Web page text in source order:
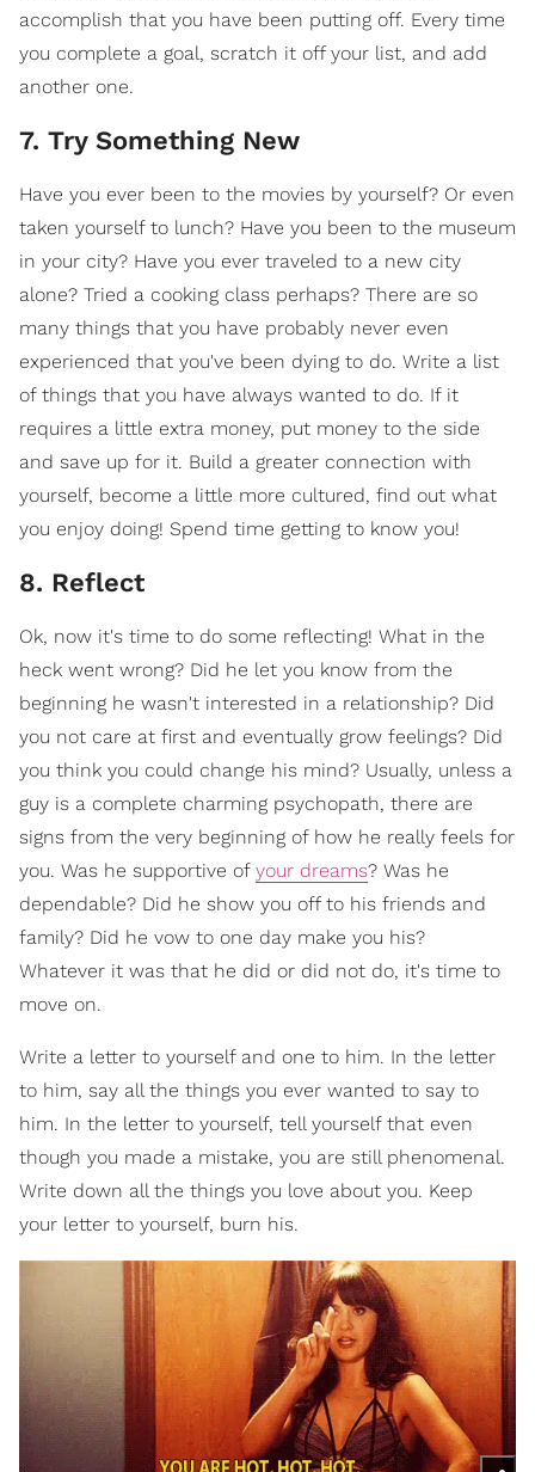
accomplish that you have been putting off. Every time
you complete a goal, scratch it off your list, and add
another one.
7. Try Something New
Have you ever been to the movies by yourself? Or even
taken yourself to lunch? Have you been to the museum
in your city? Have you ever traveled to a new city
alone? Tried a cooking class perhaps? There are so
many things that you have probably never even
experienced that you've been dying to do. Write a list
of things that you have always wanted to do. If it
requires a little extra money, put money to the side
and save up for it. Build a greater connection with
yourself, become a little more cultured, find out what
you enjoy doing! Spend time getting to know you!
8. Reflect
Ok, now it's time to do some reflecting! What in the
heck went wrong? Did he let you know from the
beginning he wasn't interested in a relationship? Did
you not care at first and eventually grow feelings? Did
you think you could change his mind? Usually, unless a
guy is a complete charming psychopath, there are
signs from the very beginning of how he really feels for
you. Was he supportive of your dreams? Was he
dependable? Did he show you off to his friends and
family? Did he vow to one day make you his?
Whatever it was that he did or did not do, it's time to
move on.
Write a letter to yourself and one to him. In the letter
to him, say all the things you ever wanted to say to
him. In the letter to yourself, tell yourself that even
though you made a mistake, you are still phenomenal.
Write down all the things you love about you. Keep
your letter to yourself, burn his.